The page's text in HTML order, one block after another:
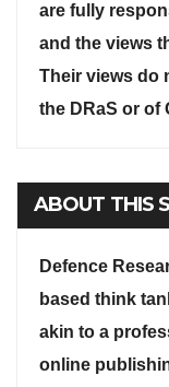
are fully
and the views
Their views do
the DRaS or of
ABOUT THIS
Defence
based think
akin to a
online